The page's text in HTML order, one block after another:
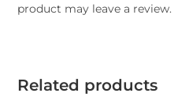
product may leave a review.
Related products